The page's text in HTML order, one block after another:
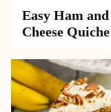
Easy Ham and
Cheese Quiche